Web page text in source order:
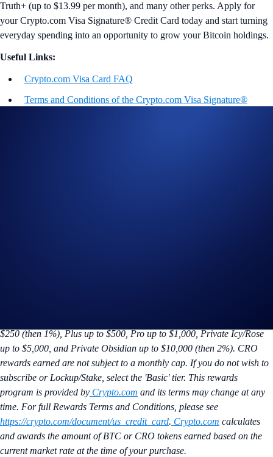
Truth+ (up to $13.99 per month), and many other perks. Apply for
your Crypto.com Visa Signature® Credit Card today and start turning
everyday spending into an opportunity to grow your Bitcoin holdings.
Useful Links:
Crypto.com Visa Card FAQ
Terms and Conditions of the Crypto.com Visa Signature®
$250 (then 1%), Plus up to $500, Pro up to $1,000, Private Icy/Rose
up to $5,000, and Private Obsidian up to $10,000 (then 2%). CRO
rewards earned are not subject to a monthly cap. If you do not wish to
subscribe or Lockup/Stake, select the 'Basic' tier. This rewards
program is provided by Crypto.com and its terms may change at any
time. For full Rewards Terms and Conditions, please see
https://crypto.com/document/us_credit_card. Crypto.com calculates
and awards the amount of BTC or CRO tokens earned based on the
current market rate at the time of your purchase.